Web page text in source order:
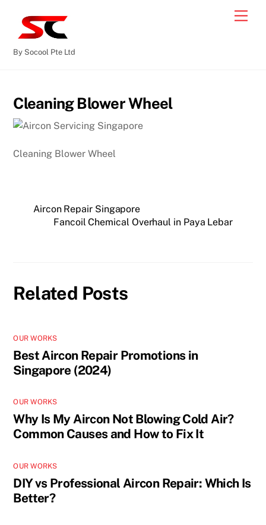
By Socool Pte Ltd
Cleaning Blower Wheel
Cleaning Blower Wheel
Aircon Repair Singapore
Fancoil Chemical Overhaul in Paya Lebar
Related Posts
OUR WORKS
Best Aircon Repair Promotions in
Singapore (2024)
OUR WORKS
Why Is My Aircon Not Blowing Cold Air?
Common Causes and How to Fix It
OUR WORKS
DIY vs Professional Aircon Repair: Which Is
Better?